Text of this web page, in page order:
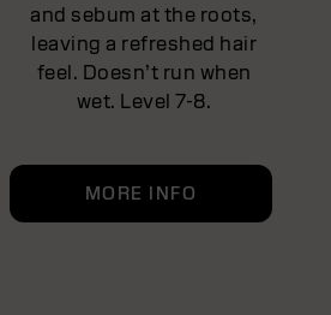
and sebum at the roots,
leaving a refreshed hair
feel. Doesn’t run when
wet. Level 7-8.
MORE INFO